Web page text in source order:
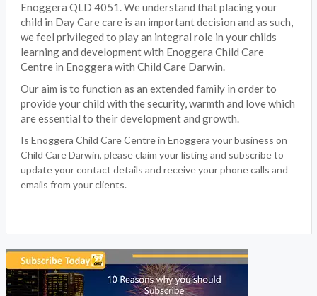
Enoggera QLD 4051. We understand that placing your
child in Day Care care is an important decision and as such,
we feel privileged to play an integral role in your childs
learning and development with Enoggera Child Care
Centre in Enoggera with Child Care Darwin.
Our aim is to function as an extended family in order to
provide your child with the security, warmth and love which
are essential to their development and growth.
Is Enoggera Child Care Centre in Enoggera your business on
Child Care Darwin, please claim your listing and subscribe to
update your contact details and receive your phone calls and
emails from your clients.